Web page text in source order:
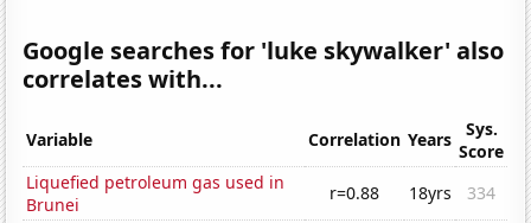
Google searches for 'luke skywalker' also
correlates with...
Variable Correlation Years
Sys.
Score
Liquefied petroleum gas used in
Brunei
r=0.88 18yrs
334